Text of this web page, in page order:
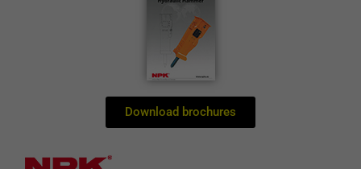
Download brochures